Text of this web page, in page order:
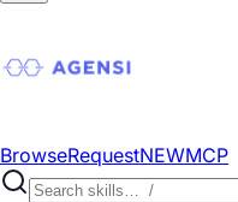
BrowseRequestNEWMCP